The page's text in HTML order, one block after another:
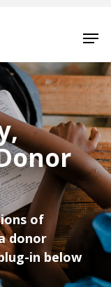
of
donor
in below